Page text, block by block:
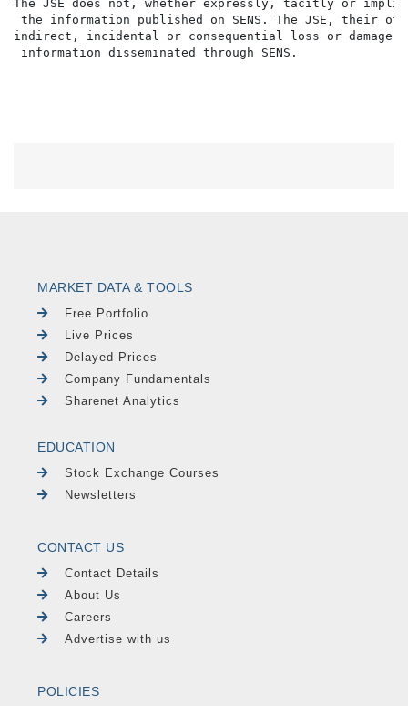
MARKET DATA & TOOLS
Free Portfolio
Live Prices
Delayed Prices
Company Fundamentals
Sharenet Analytics
EDUCATION
Stock Exchange Courses
Newsletters
CONTACT US
Contact Details
About Us
Careers
Advertise with us
POLICIES